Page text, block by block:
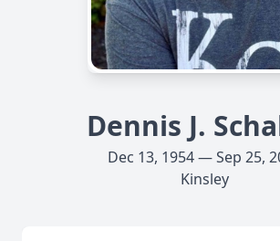
Dennis J.
Dec 13, 1954 — Sep 25,
Kinsley